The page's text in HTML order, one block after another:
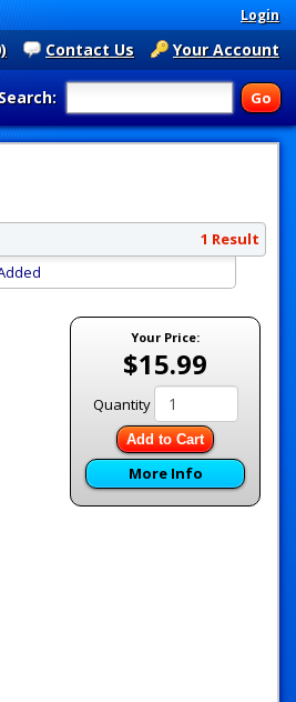
Login
Your Account
Contact Us
Search:
1 Result
Your Price:
$15.99
Quantity
Add to Cart
More Info